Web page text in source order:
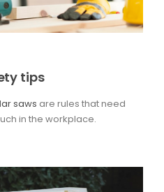
tips
saws are rules that need
in the workplace.